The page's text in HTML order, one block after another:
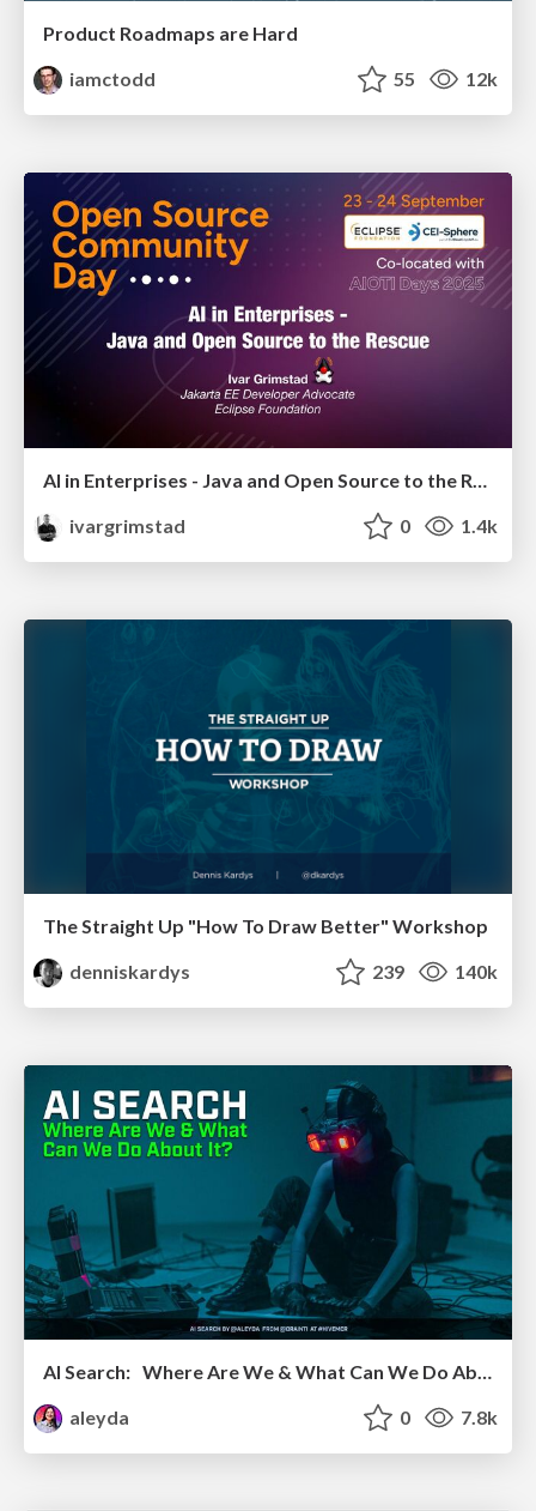
Product Roadmaps are Hard
iamctodd
55 12k
ivargrimstad
0 1.4k
The Straight Up "How To Draw Better" Workshop
denniskardys
239 140k
AI Search: Where Are We & What Can We Do About It?
aleyda
0 7.8k